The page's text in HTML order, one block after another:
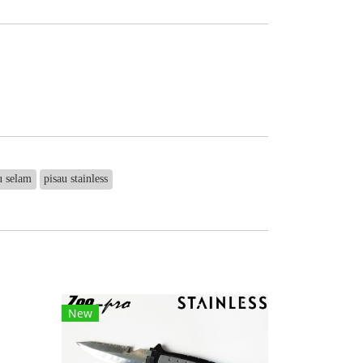
selam pisau stainless
New